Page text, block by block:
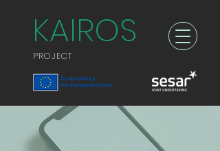
KAIROS
PROJECT